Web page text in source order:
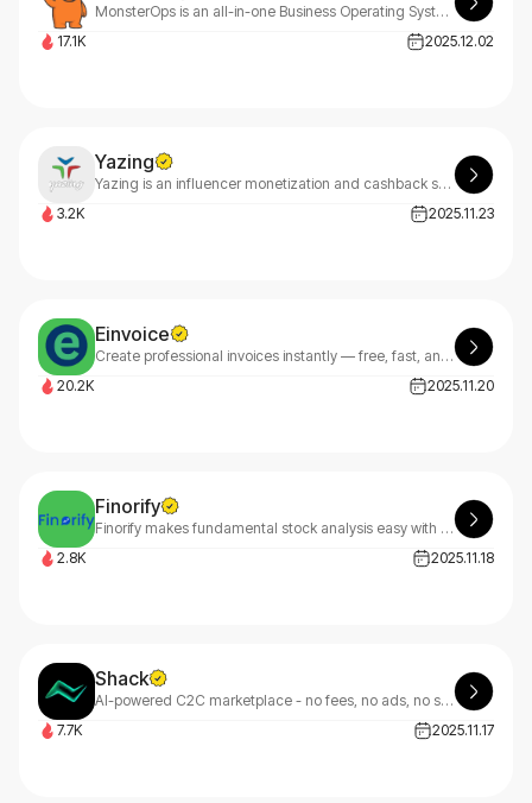
MonsterOps is an all-in-one Business Operating System for SMBs that aligns strategy, meetings, and accountability to drive execution.
17.1K
2025.12.02
Yazing
Yazing is an influencer monetization and cashback shopping platform.
3.2K
2025.11.23
Einvoice
Create professional invoices instantly — free, fast, and customizable. eInvoice makes billing effortless.
20.2K
2025.11.20
Finorify
Finorify makes fundamental stock analysis easy with visual quarterly charts and insights.
2.8K
2025.11.18
Shack
AI-powered C2C marketplace - no fees, no ads, no stock photos.
7.7K
2025.11.17